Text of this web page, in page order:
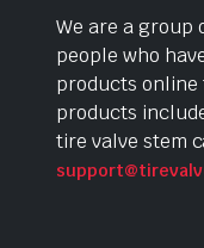
We are a group
people who
products online
products
tire valve stem